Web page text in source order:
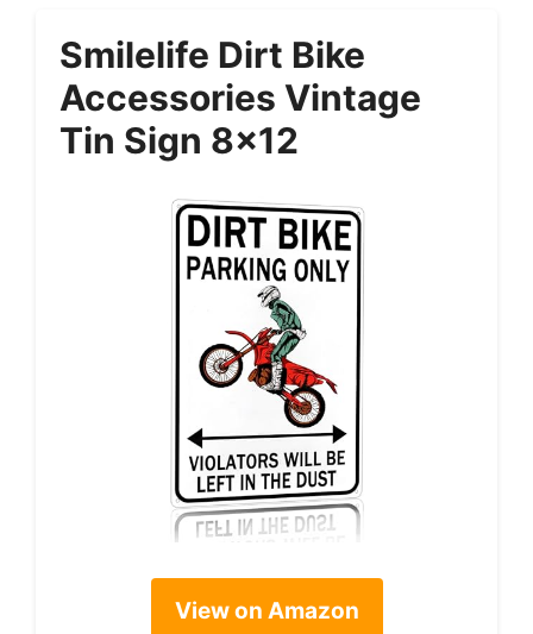
Smilelife Dirt Bike
Accessories Vintage
Tin Sign 8×12
View on Amazon